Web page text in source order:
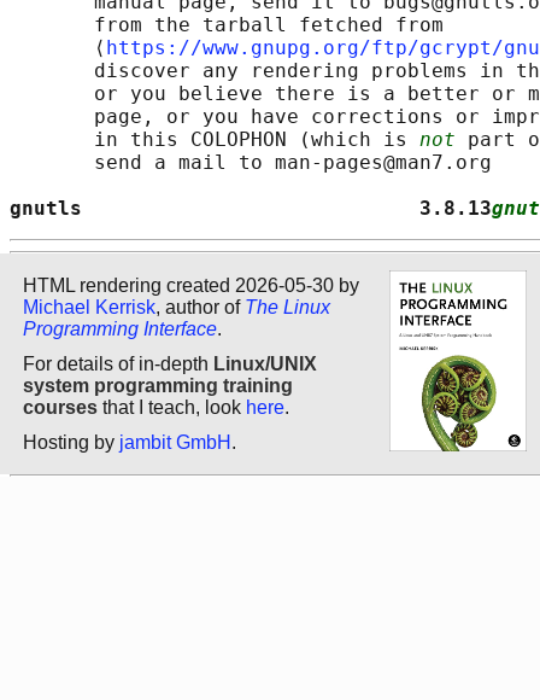
       from the tarball fetched from
       ⟨
https://www.gnupg.org/ftp/gcrypt/
discover any rendering problems in
or you believe there is a better or
page, or you have corrections or
       in this COLOPHON (which is
not part
       send a mail to man-pages@man7.org
gnutls                            3.8.13
HTML rendering created 2026-05-30 by
Michael Kerrisk, author of The Linux
Programming Interface.
For details of in-depth Linux/UNIX
system programming training
courses that I teach, look here.
Hosting by jambit GmbH .